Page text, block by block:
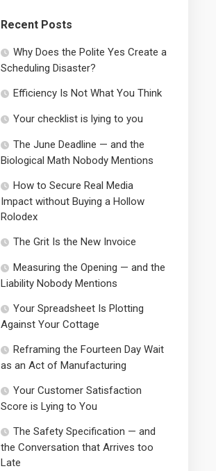
Recent Posts
Why Does the Polite Yes Create a
Scheduling Disaster?
Efficiency Is Not What You Think
Your checklist is lying to you
The June Deadline — and the
Biological Math Nobody Mentions
How to Secure Real Media
Impact without Buying a Hollow
Rolodex
The Grit Is the New Invoice
Measuring the Opening — and the
Liability Nobody Mentions
Your Spreadsheet Is Plotting
Against Your Cottage
Reframing the Fourteen Day Wait
as an Act of Manufacturing
Your Customer Satisfaction
Score is Lying to You
The Safety Specification — and
the Conversation that Arrives too
Late